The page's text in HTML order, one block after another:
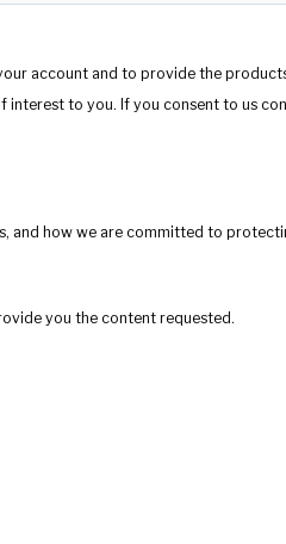
account and to provide the
to you. If you consent to us
and how we are committed to
you the content requested.